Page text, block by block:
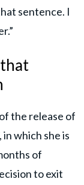
sentence. I
the release of
in which she is
of
to exit